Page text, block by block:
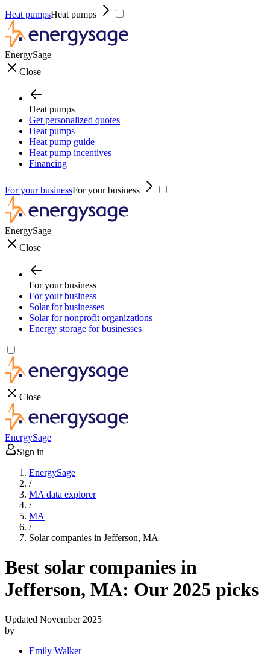
Heat pumpsHeat pumps
EnergySage
Close
Heat pumps
Get personalized quotes
Heat pumps
Heat pump guide
Heat pump incentives
Financing
For your businessFor your business
EnergySage
Close
For your business
For your business
Solar for businesses
Solar for nonprofit organizations
Energy storage for businesses
Close
EnergySage
Sign in
EnergySage
/
MA data explorer
/
MA
/
Solar companies in Jefferson, MA
Best solar companies in
Jefferson, MA: Our 2025 picks
Updated November 2025
by
Emily Walker